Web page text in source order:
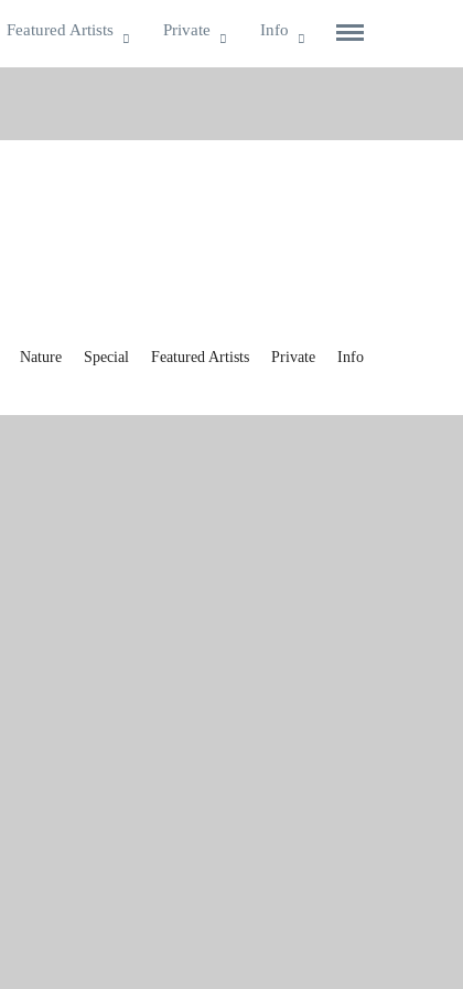
Featured Artists Private Info
Nature Special Featured Artists Private
Info